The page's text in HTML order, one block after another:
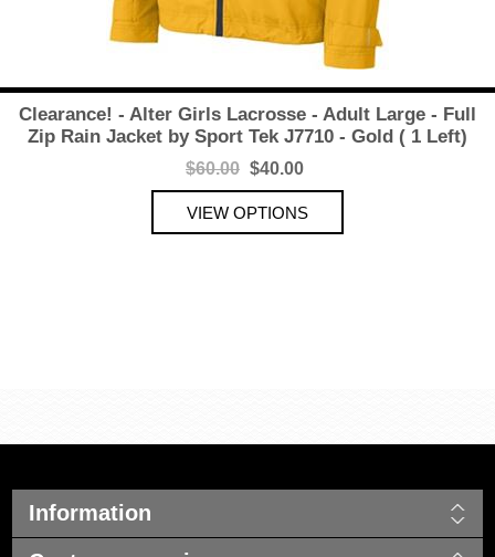
Clearance! - Alter Girls Lacrosse - Adult Large - Full
Zip Rain Jacket by Sport Tek J7710 - Gold ( 1 Left)
$60.00 $40.00
Information